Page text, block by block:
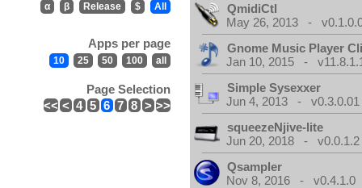
α β Release $ All
Apps per page
10 25 50 100 all
Page Selection
<< < 4 5 6 7 8 > >>
QmidiCtl
May 26, 2013 -
Gnome Music Player
Jan 10, 2015 -
Simple Sysexxer
Jun 4, 2013 - v0.3.0.01
squeezeNjive-lite
Jun 20, 2018 - v0.0.1.2
Qsampler
Nov 8, 2016 - v0.4.1.0